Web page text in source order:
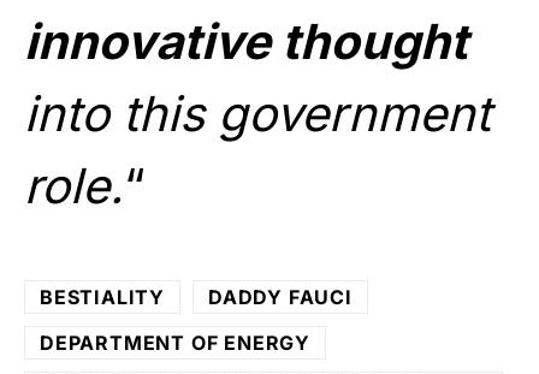
innovative thought
into this government
role.“
BESTIALITY
DADDY FAUCI
DEPARTMENT OF ENERGY